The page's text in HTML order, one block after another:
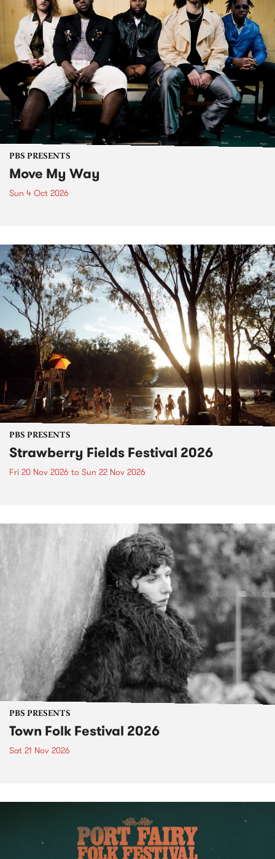
PBS PRESENTS
Move My Way
Sun 4 Oct 2026
PBS PRESENTS
Strawberry Fields Festival 2026
Fri 20 Nov 2026 to Sun 22 Nov 2026
PBS PRESENTS
Town Folk Festival 2026
Sat 21 Nov 2026